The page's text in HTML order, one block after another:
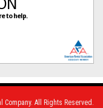
to help.
Company. All Rights Reserved.